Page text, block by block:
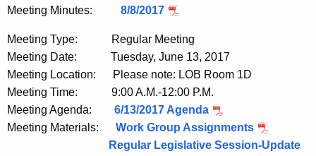
Meeting Minutes: 8/8/2017
Meeting Type: Regular Meeting
Meeting Date: Tuesday, June 13, 2017
Meeting Location: Please note: LOB Room 1D
Meeting Time: 9:00 A.M.-12:00 P.M.
Meeting Agenda: 6/13/2017 Agenda
Meeting Materials: Work Group Assignments
Regular Legislative Session-Update